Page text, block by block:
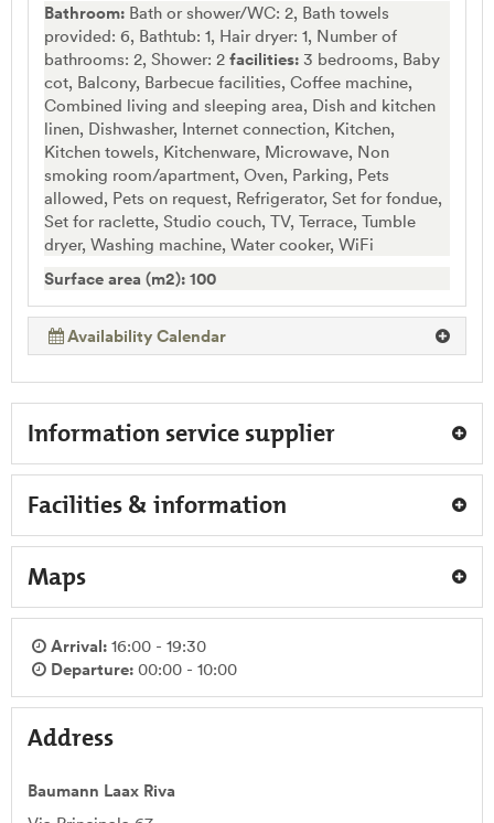
Bathroom: Bath or shower/WC: 2, Bath towels
provided: 6, Bathtub: 1, Hair dryer: 1, Number of
bathrooms: 2, Shower: 2 facilities: 3 bedrooms, Baby
cot, Balcony, Barbecue facilities, Coffee machine,
Combined living and sleeping area, Dish and kitchen
linen, Dishwasher, Internet connection, Kitchen,
Kitchen towels, Kitchenware, Microwave, Non
smoking room/apartment, Oven, Parking, Pets
allowed, Pets on request, Refrigerator, Set for fondue,
Set for raclette, Studio couch, TV, Terrace, Tumble
dryer, Washing machine, Water cooker, WiFi
Surface area (m2): 100
Availability Calendar
Information service supplier
Facilities & information
Maps
Arrival: 16:00 - 19:30
Departure: 00:00 - 10:00
Address
Baumann Laax Riva